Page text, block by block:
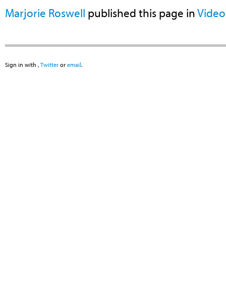
Marjorie Roswell published this page in
Sign in with , Twitter or email.